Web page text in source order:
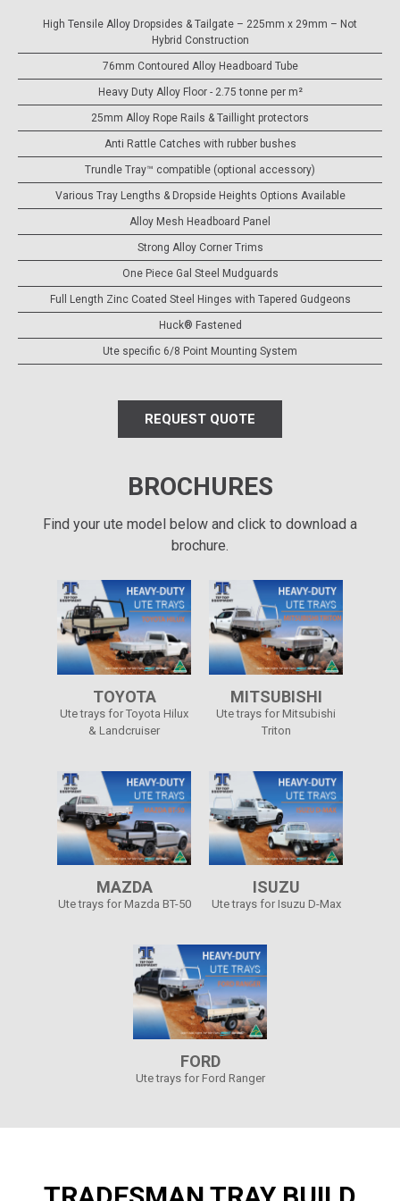
High Tensile Alloy Dropsides & Tailgate – 225mm x 29mm – Not
Hybrid Construction
76mm Contoured Alloy Headboard Tube
Heavy Duty Alloy Floor - 2.75 tonne per m²
25mm Alloy Rope Rails & Taillight protectors
Anti Rattle Catches with rubber bushes
Trundle Tray™ compatible (optional accessory)
Various Tray Lengths & Dropside Heights Options Available
Alloy Mesh Headboard Panel
Strong Alloy Corner Trims
One Piece Gal Steel Mudguards
Full Length Zinc Coated Steel Hinges with Tapered Gudgeons
Huck® Fastened
Ute specific 6/8 Point Mounting System
REQUEST QUOTE
BROCHURES
Find your ute model below and click to download a
brochure.
TOYOTA
Ute trays for Toyota Hilux
& Landcruiser
MITSUBISHI
Ute trays for Mitsubishi
Triton
MAZDA
Ute trays for Mazda BT-50
ISUZU
Ute trays for Isuzu D-Max
FORD
Ute trays for Ford Ranger